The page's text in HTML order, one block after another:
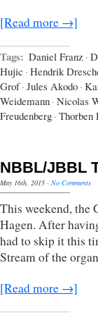
[Read more →]
Tags: Daniel Franz ·
Hujic · Hendrik
Grof · Jules Akodo ·
Weidemann · Nicolas
Freudenberg · Thorben
NBBL/JBBL
May 16th, 2015 · No Comments
This weekend, the
Hagen. After
had to skip it this
Stream of the
[Read more →]